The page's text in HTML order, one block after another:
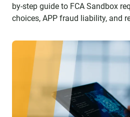
by-step guide to FCA Sandbox
choices, APP fraud liability, and